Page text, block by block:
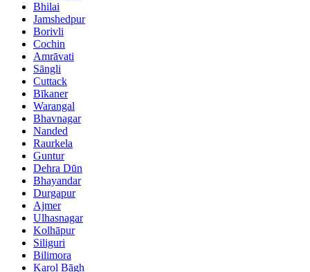
Bhilai
Jamshedpur
Borivli
Cochin
Amrāvati
Sāngli
Cuttack
Bīkaner
Warangal
Bhavnagar
Nanded
Raurkela
Guntur
Dehra Dūn
Bhayandar
Durgapur
Ajmer
Ulhasnagar
Kolhāpur
Siliguri
Bilimora
Karol Bāgh